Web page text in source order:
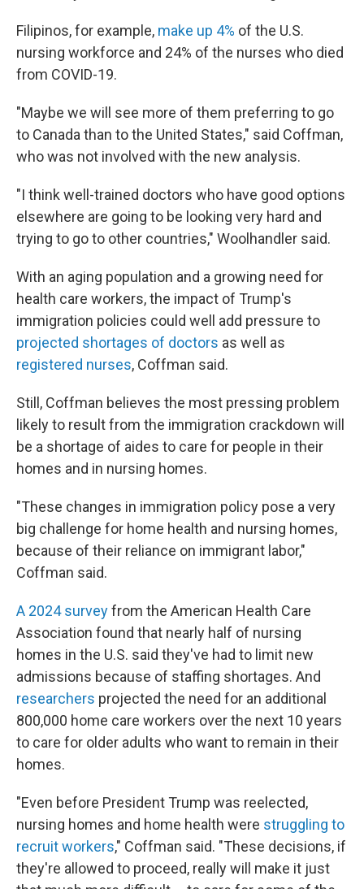
Filipinos, for example, make up 4% of the U.S.
nursing workforce and 24% of the nurses who died
from COVID-19.
"Maybe we will see more of them preferring to go
to Canada than to the United States," said Coffman,
who was not involved with the new analysis.
"I think well-trained doctors who have good options
elsewhere are going to be looking very hard and
trying to go to other countries," Woolhandler said.
With an aging population and a growing need for
health care workers, the impact of Trump's
immigration policies could well add pressure to
projected shortages of doctors as well as
registered nurses, Coffman said.
Still, Coffman believes the most pressing problem
likely to result from the immigration crackdown will
be a shortage of aides to care for people in their
homes and in nursing homes.
"These changes in immigration policy pose a very
big challenge for home health and nursing homes,
because of their reliance on immigrant labor,"
Coffman said.
A 2024 surveyfrom the American Health Care
Association found that nearly half of nursing
homes in the U.S. said they've had to limit new
admissions because of staffing shortages. And
researchers projected the need for an additional
800,000 home care workers over the next 10 years
to care for older adults who want to remain in their
homes.
"Even before President Trump was reelected,
nursing homes and home health were struggling to
recruit workers," Coffman said. "These decisions, if
they're allowed to proceed, really will make it just